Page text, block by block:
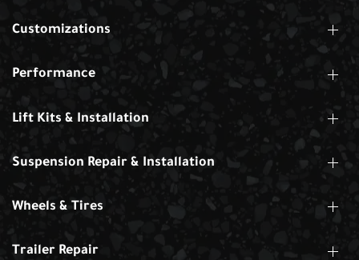
Customizations
Performance
Lift Kits & Installation
Suspension Repair & Installation
Wheels & Tires
Trailer Repair